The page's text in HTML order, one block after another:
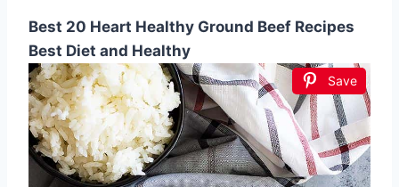
Best 20 Heart Healthy Ground Beef Recipes
Best Diet and Healthy
Save